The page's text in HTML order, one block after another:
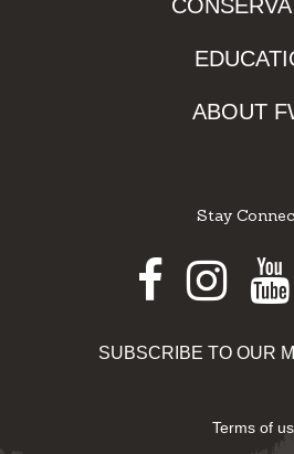
ABOUT
Stay
SUBSCRIBE TO OUR
Terms of